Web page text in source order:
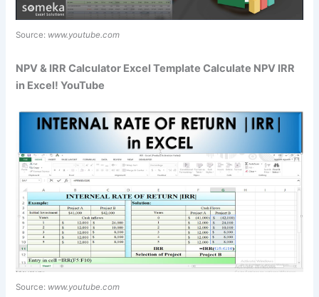
Source: www.youtube.com
NPV & IRR Calculator Excel Template Calculate NPV IRR
in Excel! YouTube
Source: www.youtube.com